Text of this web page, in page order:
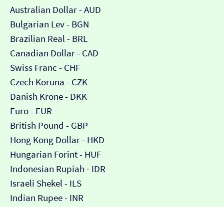
Australian Dollar - AUD
Bulgarian Lev - BGN
Brazilian Real - BRL
Canadian Dollar - CAD
Swiss Franc - CHF
Czech Koruna - CZK
Danish Krone - DKK
Euro - EUR
British Pound - GBP
Hong Kong Dollar - HKD
Hungarian Forint - HUF
Indonesian Rupiah - IDR
Israeli Shekel - ILS
Indian Rupee - INR